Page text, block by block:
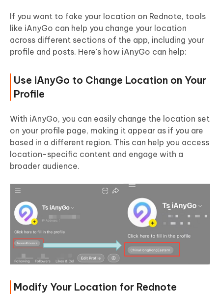
If you want to fake your location on Rednote, tools
like iAnyGo can help you change your location
across different sections of the app, including your
profile and posts. Here's how iAnyGo can help:
Use iAnyGo to Change Location on Your
Profile
With iAnyGo, you can easily change the location set
on your profile page, making it appear as if you are
based in a different region. This can help you access
location-specific content and engage with a
broader audience.
Modify Your Location for Rednote